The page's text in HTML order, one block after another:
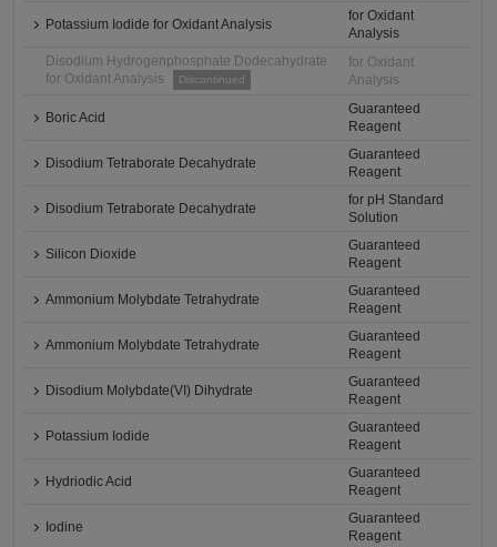
Potassium Iodide for Oxidant Analysis
for Oxidant
Analysis
Disodium Hydrogenphosphate Dodecahydrate
for Oxidant Analysis
Discontinued
for Oxidant
Analysis
Boric Acid
Guaranteed
Reagent
Disodium Tetraborate Decahydrate
Guaranteed
Reagent
Disodium Tetraborate Decahydrate
for pH Standard
Solution
Silicon Dioxide
Guaranteed
Reagent
Ammonium Molybdate Tetrahydrate
Guaranteed
Reagent
Ammonium Molybdate Tetrahydrate
Guaranteed
Reagent
Disodium Molybdate(VI) Dihydrate
Guaranteed
Reagent
Potassium Iodide
Guaranteed
Reagent
Hydriodic Acid
Guaranteed
Reagent
Iodine
Guaranteed
Reagent